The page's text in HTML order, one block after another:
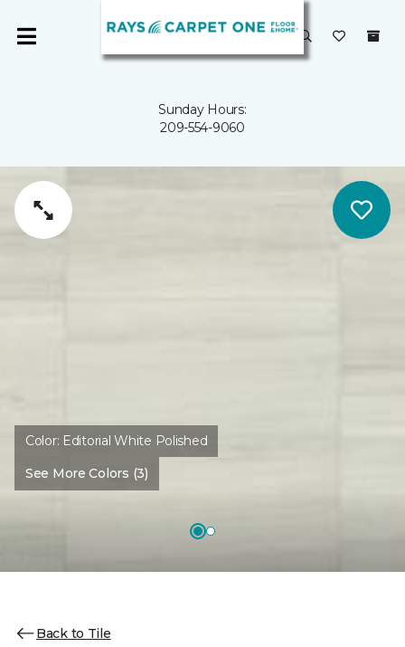
Sunday Hours:
209-554-9060
Color: Editorial White Polished
See More Colors (3)
Back to Tile